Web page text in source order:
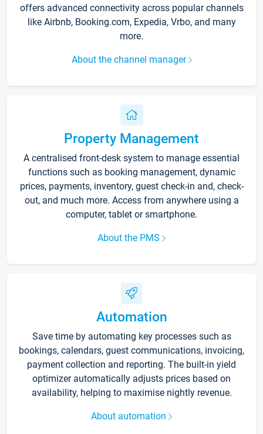
offers advanced connectivity across popular channels
like Airbnb, Booking.com, Expedia, Vrbo, and many
more.
About the channel manager
Property Management
A centralised front-desk system to manage essential
functions such as booking management, dynamic
prices, payments, inventory, guest check-in and, check-
out, and much more. Access from anywhere using a
computer, tablet or smartphone.
About the PMS
Automation
Save time by automating key processes such as
bookings, calendars, guest communications, invoicing,
payment collection and reporting. The built-in yield
optimizer automatically adjusts prices based on
availability, helping to maximise nightly revenue.
About automation